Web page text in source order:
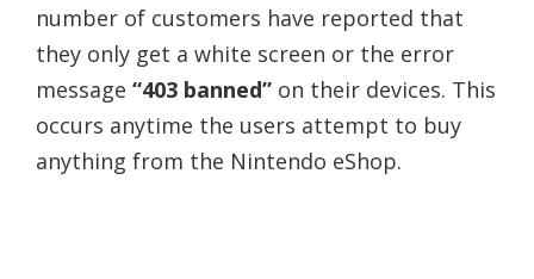
number of customers have reported that
they only get a white screen or the error
message “403 banned” on their devices. This
occurs anytime the users attempt to buy
anything from the Nintendo eShop.